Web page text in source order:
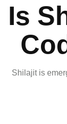
Is
Shilajit is